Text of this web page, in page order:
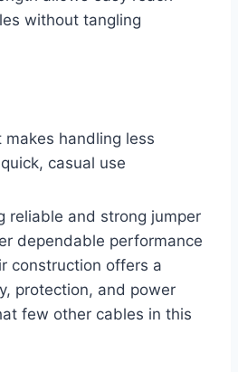
without tangling
makes handling less
casual use
reliable and strong jumper
dependable performance
construction offers a
protection, and power
few other cables in this